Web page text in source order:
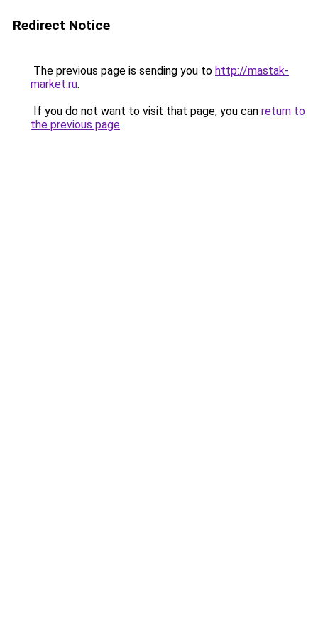
Redirect Notice
The previous page is sending you to http://mastak-
market.ru.
If you do not want to visit that page, you can return to
the previous page.